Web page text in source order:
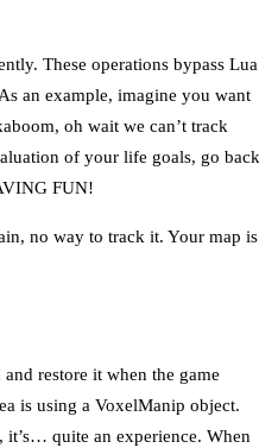
These operations bypass Lua
an example, imagine you want
oh wait we can’t track
of your life goals, go back
FUN!
no way to track it. Your map is
restore it when the game
is using a VoxelManip object.
it’s… quite an experience. When